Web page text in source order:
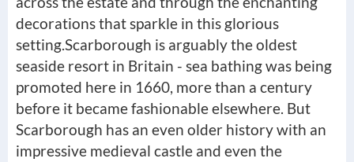
decorations that sparkle in this glorious
setting.Scarborough is arguably the oldest
seaside resort in Britain - sea bathing was being
promoted here in 1660, more than a century
before it became fashionable elsewhere. But
Scarborough has an even older history with an
impressive medieval castle and even the